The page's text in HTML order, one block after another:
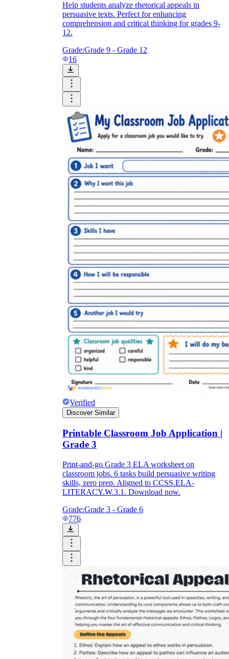
Help students analyze rhetorical appeals in
persuasive texts. Perfect for enhancing
comprehension and critical thinking for grades 9-
12.
Grade:Grade 9 - Grade 12
16
Verified
Discover Similar
Printable Classroom Job Application |
Grade 3
Print-and-go Grade 3 ELA worksheet on
classroom jobs. 6 tasks build persuasive writing
skills, zero prep. Aligned to CCSS.ELA-
LITERACY.W.3.1. Download now.
Grade:Grade 3 - Grade 6
776